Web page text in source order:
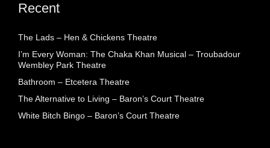
Recent
The Lads – Hen & Chickens Theatre
I’m Every Woman: The Chaka Khan Musical – Troubadour
Wembley Park Theatre
Bathroom – Etcetera Theatre
The Alternative to Living – Baron’s Court Theatre
White Bitch Bingo – Baron’s Court Theatre